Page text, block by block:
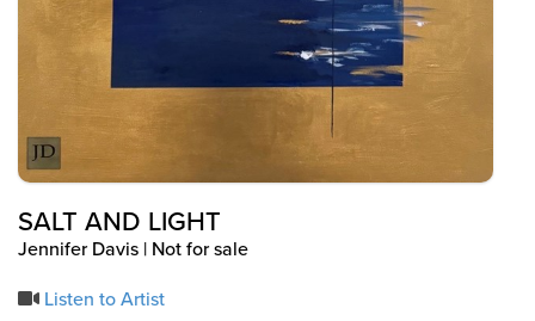
SALT AND LIGHT
Jennifer Davis | Not for sale
Listen to Artist